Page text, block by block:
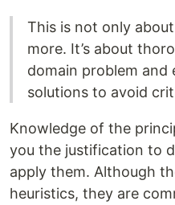
This is not only
more. It’s about
domain problem and
solutions to avoid
Knowledge of the
you the justification to
apply them. Although
heuristics, they are